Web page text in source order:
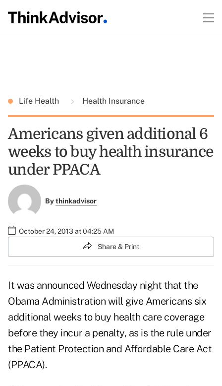
Life Health Health Insurance
Americans given additional 6
weeks to buy health insurance
under PPACA
Bythinkadvisor
October 24, 2013 at 04:25 AM
Share & Print
It was announced Wednesday night that the
Obama Administration will give Americans six
additional weeks to buy health care coverage
before they incur a penalty, as is the rule under
the Patient Protection and Affordable Care Act
(PPACA).